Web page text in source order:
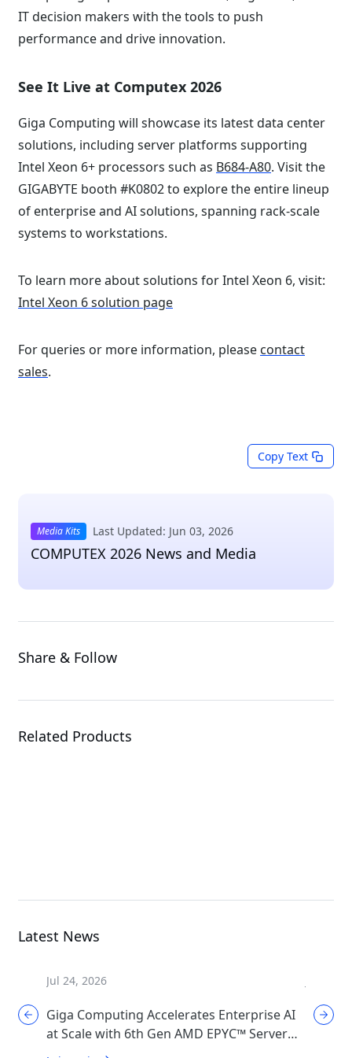
IT decision makers with the tools to push
performance and drive innovation.
See It Live at Computex 2026
Giga Computing will showcase its latest data center
solutions, including server platforms supporting
Intel Xeon 6+ processors such as B684-A80. Visit the
GIGABYTE booth #K0802 to explore the entire lineup
of enterprise and AI solutions, spanning rack-scale
systems to workstations.
To learn more about solutions for Intel Xeon 6, visit:
Intel Xeon 6 solution page
For queries or more information, please contact
sales.
Copy Text
Media Kits Last Updated: Jun 03, 2026
COMPUTEX 2026 News and Media
Share & Follow
Related Products
Latest News
Jul 24, 2026
Giga Computing Accelerates Enterprise AI
at Scale with 6th Gen AMD EPYC™ Server
CPUs